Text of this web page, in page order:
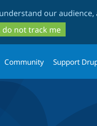
to
main
content
to
search
understand our
do not track me
Community Support